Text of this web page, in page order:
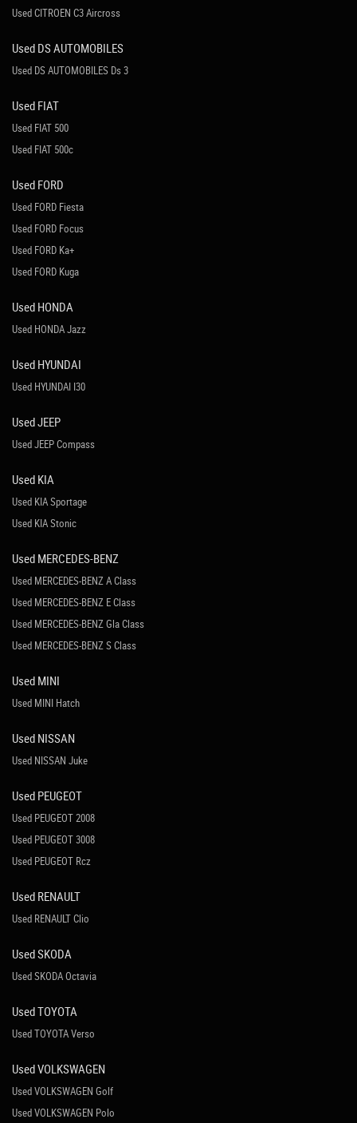
Used CITROEN C3 Aircross
Used DS AUTOMOBILES
Used DS AUTOMOBILES Ds 3
Used FIAT
Used FIAT 500
Used FIAT 500c
Used FORD
Used FORD Fiesta
Used FORD Focus
Used FORD Ka+
Used FORD Kuga
Used HONDA
Used HONDA Jazz
Used HYUNDAI
Used HYUNDAI I30
Used JEEP
Used JEEP Compass
Used KIA
Used KIA Sportage
Used KIA Stonic
Used MERCEDES-BENZ
Used MERCEDES-BENZ A Class
Used MERCEDES-BENZ E Class
Used MERCEDES-BENZ Gla Class
Used MERCEDES-BENZ S Class
Used MINI
Used MINI Hatch
Used NISSAN
Used NISSAN Juke
Used PEUGEOT
Used PEUGEOT 2008
Used PEUGEOT 3008
Used PEUGEOT Rcz
Used RENAULT
Used RENAULT Clio
Used SKODA
Used SKODA Octavia
Used TOYOTA
Used TOYOTA Verso
Used VOLKSWAGEN
Used VOLKSWAGEN Golf
Used VOLKSWAGEN Polo